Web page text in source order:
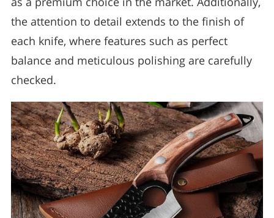
the attention to detail extends to the finish of
each knife, where features such as perfect
balance and meticulous polishing are carefully
checked.